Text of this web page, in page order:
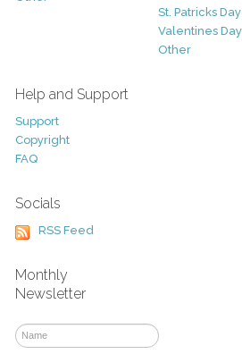
St. Patricks Day
Valentines Day
Other
Help and Support
Support
Copyright
FAQ
Socials
RSS Feed
Monthly
Newsletter